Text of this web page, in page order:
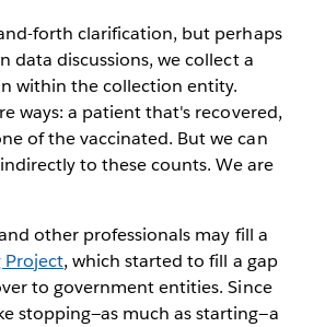
forth clarification, but perhaps
discussions, we collect a
within the collection entity.
ways: a patient that's recovered,
of the vaccinated. But we can
to these counts. We are
other professionals may fill a
Project, which started to fill a gap
to government entities. Since
stopping—as much as starting—a